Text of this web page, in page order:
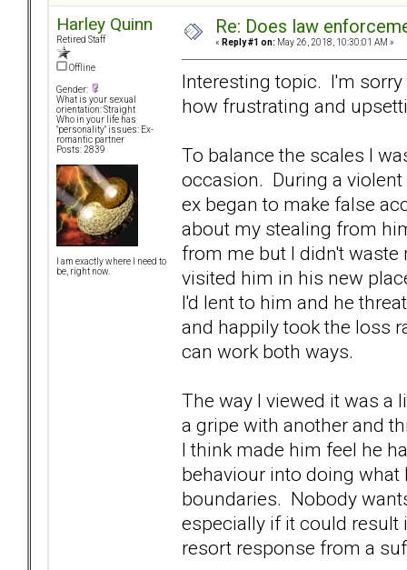
Harley Quinn
Retired Staff
Offline
Gender:
What is your sexual
orientation: Straight
Who in your life has
"personality" issues: Ex-
romantic partner
Posts: 2839
I am exactly where I need to
be, right now.
Re: Does law
« Reply #1 on: May 26, 2018, 10:30:01 AM »
Interesting topic. I'm
how frustrating and
To balance the scales I
occasion. During a
ex began to make false
about my stealing from
from me but I didn't
visited him in his new
I'd lent to him and he
and happily took the loss
can work both ways.
The way I viewed it was a
a gripe with another and
I think made him feel he
behaviour into doing
boundaries. Nobody
especially if it could result
resort response from a